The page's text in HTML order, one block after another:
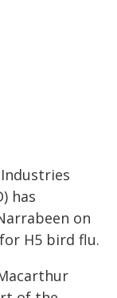
has
on
H5 bird flu.